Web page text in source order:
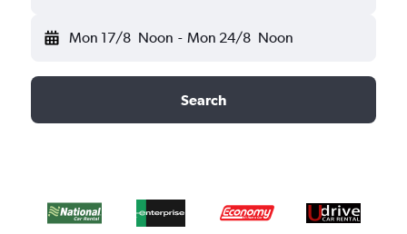
Mon 17/8 Noon - Mon 24/8 Noon
Search